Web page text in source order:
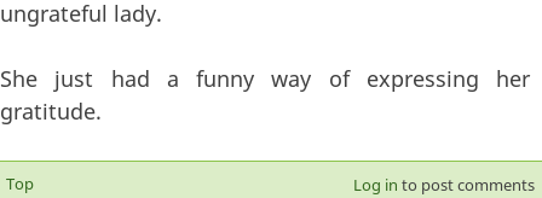
ungrateful lady.
She just had a funny way of expressing her
gratitude.
Top Log in to post comments